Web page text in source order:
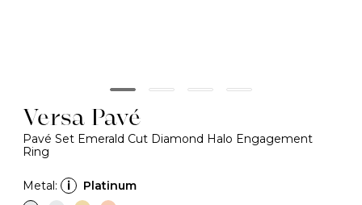
Versa Pavé
Pavé Set Emerald Cut Diamond Halo Engagement
Ring
Metal: i Platinum